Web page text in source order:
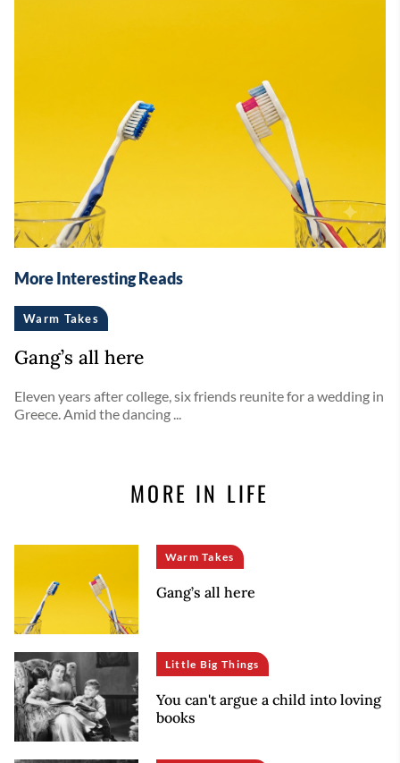
More Interesting Reads
Warm Takes
Gang’s all here
Eleven years after college, six friends reunite for a wedding in
Greece. Amid the dancing ...
MORE IN LIFE
Warm Takes
Gang’s all here
Little Big Things
You can't argue a child into loving
books